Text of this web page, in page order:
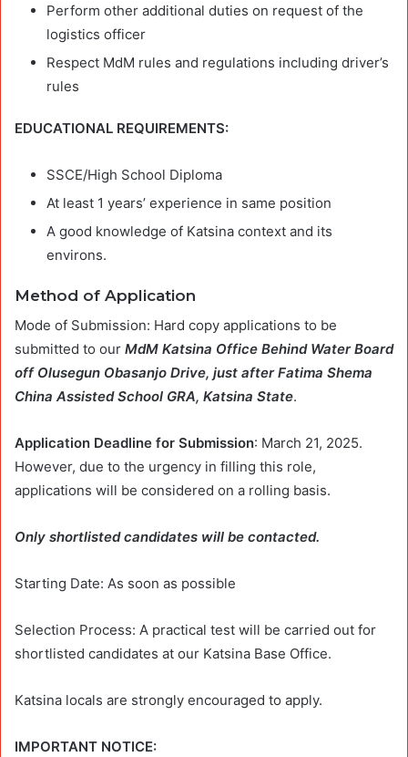
Perform other additional duties on request of the
logistics officer
Respect MdM rules and regulations including driver’s
rules
EDUCATIONAL REQUIREMENTS:
SSCE/High School Diploma
At least 1 years’ experience in same position
A good knowledge of Katsina context and its
environs.
Method of Application
Mode of Submission: Hard copy applications to be
submitted to our MdM Katsina Office Behind Water Board
off Olusegun Obasanjo Drive, just after Fatima Shema
China Assisted School GRA, Katsina State.
Application Deadline for Submission: March 21, 2025.
However, due to the urgency in filling this role,
applications will be considered on a rolling basis.
Only shortlisted candidates will be contacted.
Starting Date: As soon as possible
Selection Process: A practical test will be carried out for
shortlisted candidates at our Katsina Base Office.
Katsina locals are strongly encouraged to apply.
IMPORTANT NOTICE: